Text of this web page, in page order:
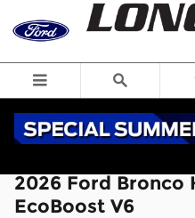
Skip to main content
2026 Ford Bronco
EcoBoost V6